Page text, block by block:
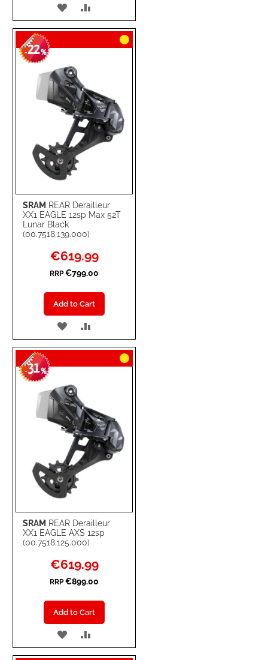
ADD
TO
WISH
LIST
TO
COMPARE
SRAM REAR Derailleur
XX1 EAGLE 12sp Max 52T
Lunar Black
(00.7518.139.000)
-22%
Special
Price
€619.99
RRP €799.00
Add to Cart
ADD
TO
WISH
LIST
TO
COMPARE
SRAM REAR Derailleur
XX1 EAGLE AXS 12sp
(00.7518.125.000)
-31%
Special
Price
€619.99
RRP €899.00
Add to Cart
ADD
TO TO